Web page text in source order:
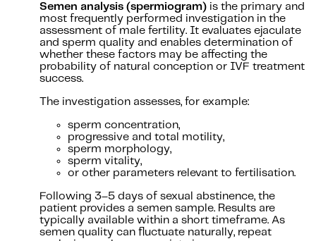
Semen analysis (spermiogram) is the primary and
most frequently performed investigation in the
assessment of male fertility. It evaluates ejaculate
and sperm quality and enables determination of
whether these factors may be affecting the
probability of natural conception or IVF treatment
success.
The investigation assesses, for example:
sperm concentration,
progressive and total motility,
sperm morphology,
sperm vitality,
or other parameters relevant to fertilisation.
Following 3–5 days of sexual abstinence, the
patient provides a semen sample. Results are
typically available within a short timeframe. As
semen quality can fluctuate naturally, repeat